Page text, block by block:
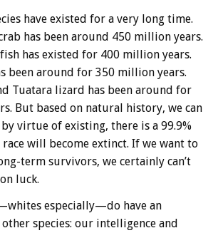
have existed for a very long time.
has been around 450 million years.
has existed for 400 million years.
been around for 350 million years.
Tuatara lizard has been around for
But based on natural history, we can
virtue of existing, there is a 99.9%
will become extinct. If we want to
term survivors, we certainly can’t
luck.
especially—do have an
species: our intelligence and